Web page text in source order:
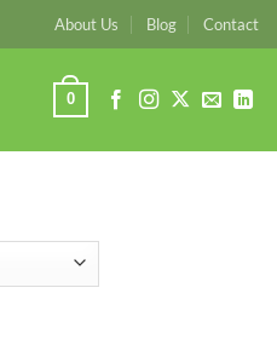
About Us Blog Contact
0